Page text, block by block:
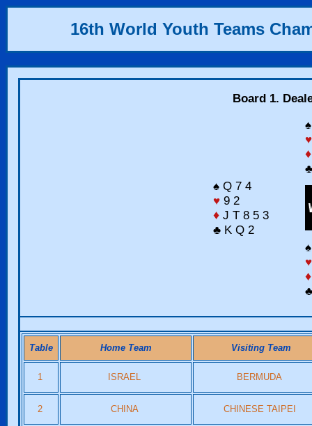
16th World Youth Teams
Board 1.
♥
♦
♠ Q 7 4
♥ 9 2
♦ J T 8 5 3
♣ K Q 2
♥
♦
Table Home Team Visiting Team
1 ISRAEL BERMUDA
2 CHINA CHINESE TAIPEI